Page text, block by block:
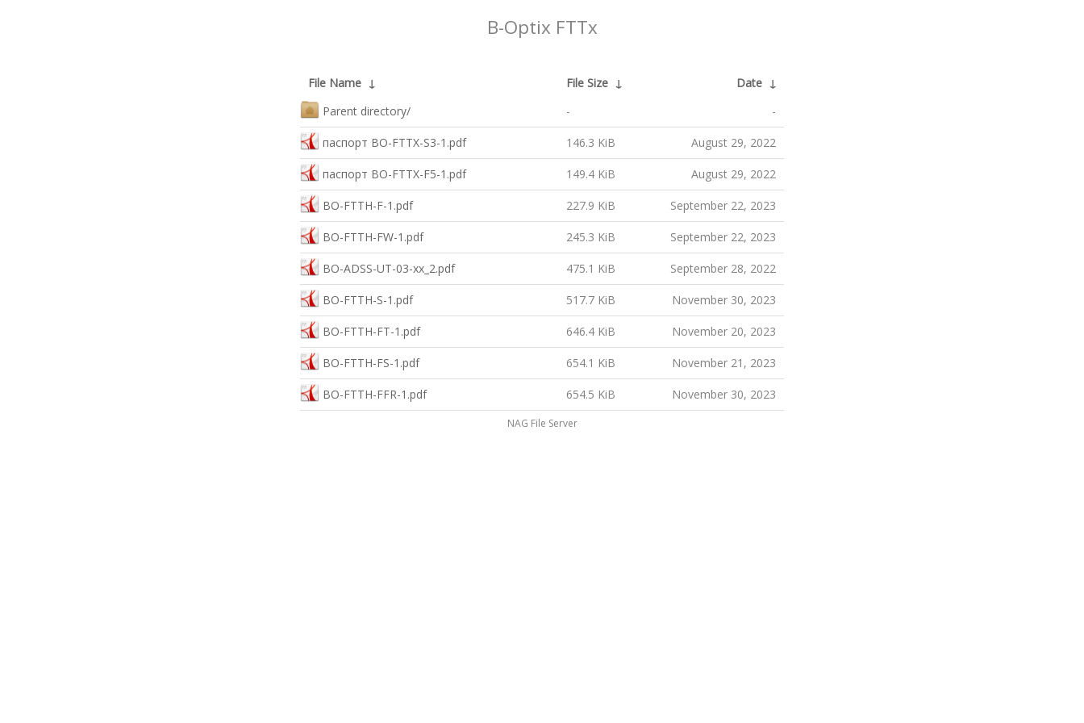
B-Optix FTTx
File Name ↓ File Size ↓ Date ↓
Parent directory/
- -
паспорт BO-FTTX-S3-1.pdf 146.3 KiB August 29, 2022
паспорт BO-FTTX-F5-1.pdf 149.4 KiB August 29, 2022
BO-FTTH-F-1.pdf 227.9 KiB September 22, 2023
BO-FTTH-FW-1.pdf 245.3 KiB September 22, 2023
BO-ADSS-UT-03-xx_2.pdf 475.1 KiB September 28, 2022
BO-FTTH-S-1.pdf 517.7 KiB November 30, 2023
BO-FTTH-FT-1.pdf 646.4 KiB November 20, 2023
BO-FTTH-FS-1.pdf 654.1 KiB November 21, 2023
BO-FTTH-FFR-1.pdf 654.5 KiB November 30, 2023
NAG File Server